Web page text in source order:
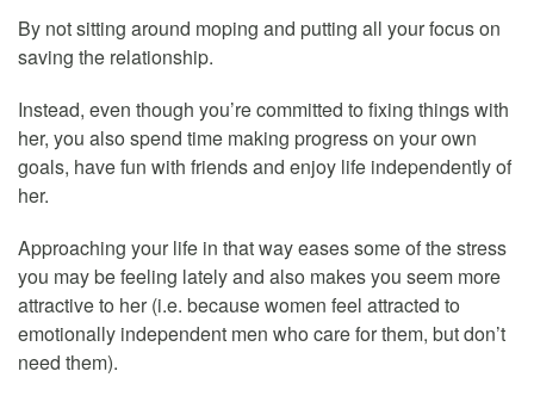
By not sitting around moping and putting all your focus on
saving the relationship.
Instead, even though you’re committed to fixing things with
her, you also spend time making progress on your own
goals, have fun with friends and enjoy life independently of
her.
Approaching your life in that way eases some of the stress
you may be feeling lately and also makes you seem more
attractive to her (i.e. because women feel attracted to
emotionally independent men who care for them, but don’t
need them).